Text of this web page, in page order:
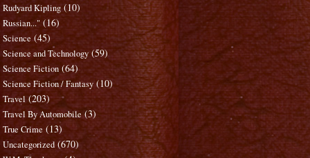
Rudyard Kipling (10)
Russian..." (16)
Science (45)
Science and Technology (59)
Science Fiction (64)
Science Fiction / Fantasy (10)
Travel (203)
Travel By Automobile (3)
True Crime (13)
Uncategorized (670)